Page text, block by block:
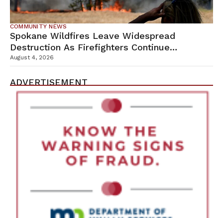
COMMUNITY NEWS
Spokane Wildfires Leave Widespread
Destruction As Firefighters Continue
Containment Efforts
August 4, 2026
ADVERTISEMENT